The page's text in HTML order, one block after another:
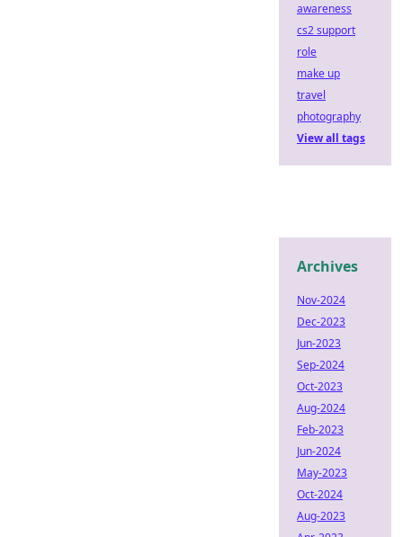
awareness
cs2 support
role
make up
travel
photography
View all tags
Archives
Nov-2024
Dec-2023
Jun-2023
Sep-2024
Oct-2023
Aug-2024
Feb-2023
Jun-2024
May-2023
Oct-2024
Aug-2023